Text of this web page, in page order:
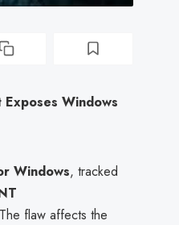
Windows
Windows, tracked
flaw affects the